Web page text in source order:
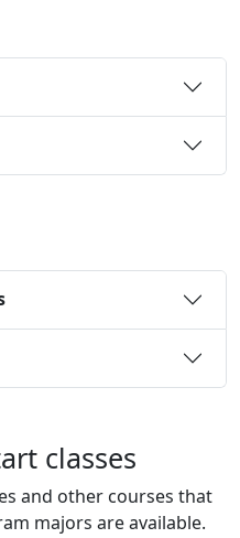
classes
and other courses that
majors are available.